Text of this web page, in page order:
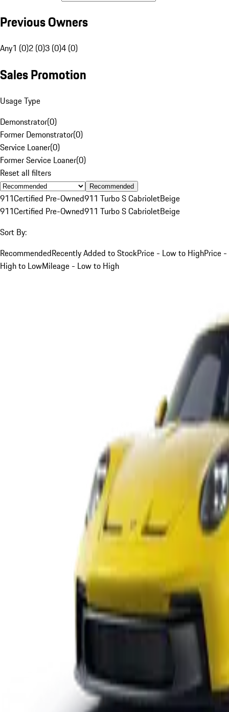
Previous Owners
Any1 (0)2 (0)3 (0)4 (0)
Sales Promotion
Usage Type
Demonstrator(0)
Former Demonstrator(0)
Service Loaner(0)
Former Service Loaner(0)
Reset all filters
Recommended
911Certified Pre-Owned911 Turbo S CabrioletBeige
911Certified Pre-Owned911 Turbo S CabrioletBeige
Sort By:
RecommendedRecently Added to StockPrice - Low to HighPrice -
High to LowMileage - Low to High